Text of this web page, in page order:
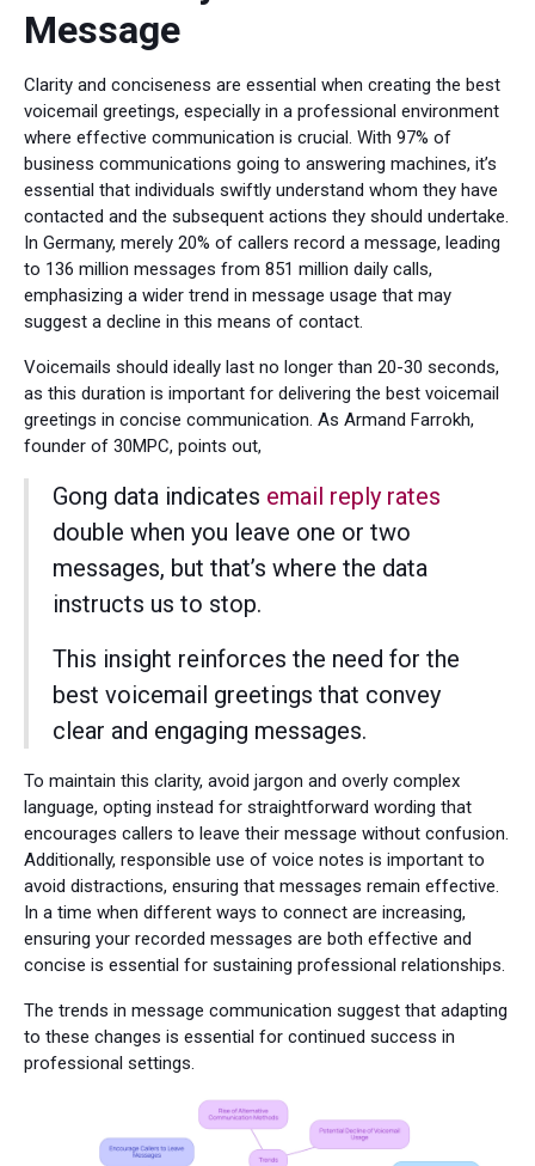
Message
Clarity and conciseness are essential when creating the best
voicemail greetings, especially in a professional environment
where effective communication is crucial. With 97% of
business communications going to answering machines, it’s
essential that individuals swiftly understand whom they have
contacted and the subsequent actions they should undertake.
In Germany, merely 20% of callers record a message, leading
to 136 million messages from 851 million daily calls,
emphasizing a wider trend in message usage that may
suggest a decline in this means of contact.
Voicemails should ideally last no longer than 20-30 seconds,
as this duration is important for delivering the best voicemail
greetings in concise communication. As Armand Farrokh,
founder of 30MPC, points out,
Gong data indicates email reply rates
double when you leave one or two
messages, but that’s where the data
instructs us to stop.
This insight reinforces the need for the
best voicemail greetings that convey
clear and engaging messages.
To maintain this clarity, avoid jargon and overly complex
language, opting instead for straightforward wording that
encourages callers to leave their message without confusion.
Additionally, responsible use of voice notes is important to
avoid distractions, ensuring that messages remain effective.
In a time when different ways to connect are increasing,
ensuring your recorded messages are both effective and
concise is essential for sustaining professional relationships.
The trends in message communication suggest that adapting
to these changes is essential for continued success in
professional settings.